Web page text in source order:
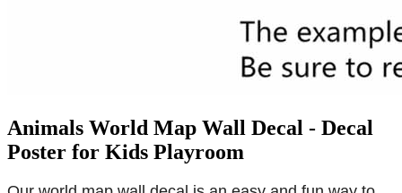
Animals World Map Wall Decal - Decal
Poster for Kids Playroom